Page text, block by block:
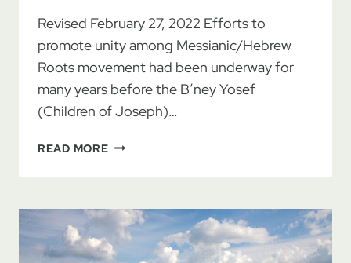
Revised February 27, 2022 Efforts to
promote unity among Messianic/Hebrew
Roots movement had been underway for
many years before the B’ney Yosef
(Children of Joseph)…
READ MORETHE